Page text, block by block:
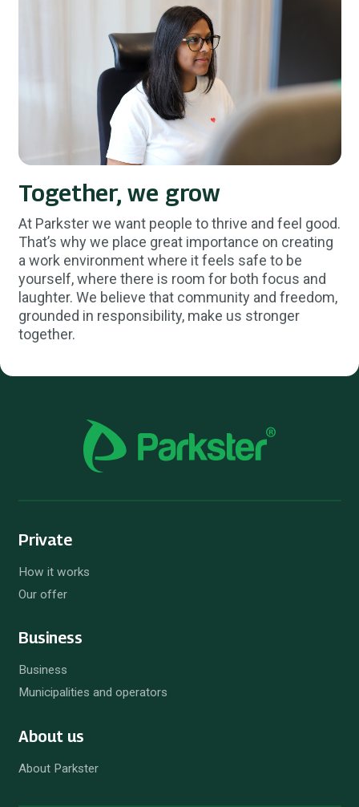
Together, we grow
At Parkster we want people to thrive and feel good.
That’s why we place great importance on creating
a work environment where it feels safe to be
yourself, where there is room for both focus and
laughter. We believe that community and freedom,
grounded in responsibility, make us stronger
together.
Private
How it works
Our offer
Business
Business
Municipalities and operators
About us
About Parkster